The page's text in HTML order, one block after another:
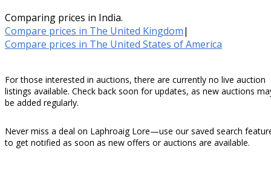
Comparing prices in India.
Compare prices in The United Kingdom|
Compare prices in The United States of America
For those interested in auctions, there are currently no live auction
listings available. Check back soon for updates, as new auctions
be added regularly.
Never miss a deal on Laphroaig Lore—use our saved search
to get notified as soon as new offers or auctions are available.